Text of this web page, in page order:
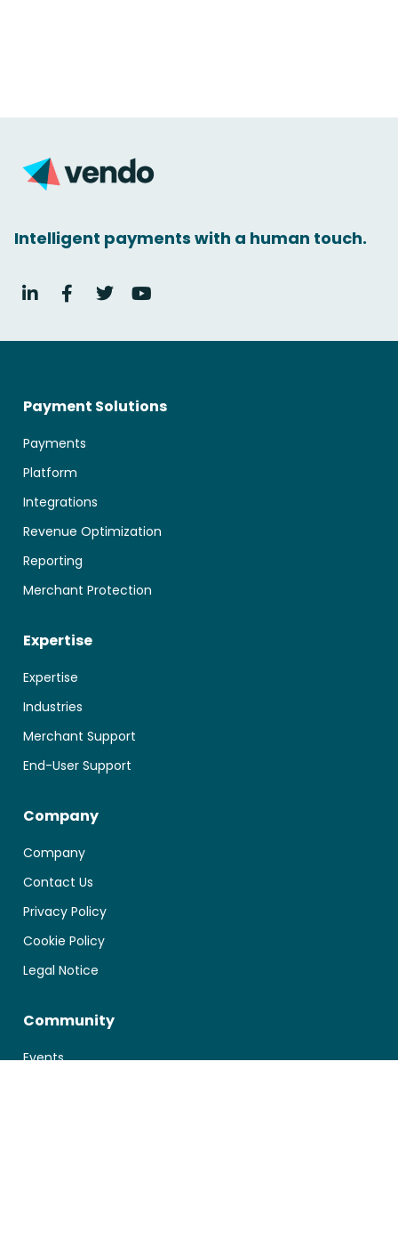
Intelligent payments with a human touch.
Payment Solutions
Payments
Platform
Integrations
Revenue Optimization
Reporting
Merchant Protection
Expertise
Expertise
Industries
Merchant Support
End-User Support
Company
Company
Contact Us
Privacy Policy
Cookie Policy
Legal Notice
Community
Events